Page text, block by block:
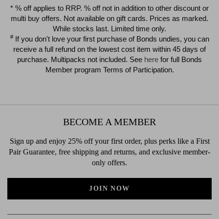
$39.00 $39.00
* % off applies to RRP. % off not in addition to other discount or
multi buy offers. Not available on gift cards. Prices as marked.
While stocks last. Limited time only.
#If you don't love your first purchase of Bonds undies, you can
receive a full refund on the lowest cost item within 45 days of
purchase. Multipacks not included. See here for full Bonds
Member program Terms of Participation.
BECOME A MEMBER
Sign up and enjoy 25% off your first order, plus perks like a First
Pair Guarantee, free shipping and returns, and exclusive member-
only offers.
JOIN NOW